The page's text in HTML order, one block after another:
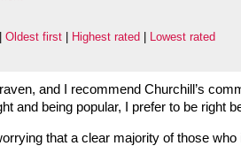
Oldest first Highest rated Lowest rated
and I recommend Churchill’s
and being popular, I prefer to be right
that a clear majority of those